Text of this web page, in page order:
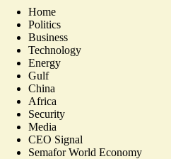
Home
Politics
Business
Technology
Energy
Gulf
China
Africa
Security
Media
CEO Signal
Semafor World Economy